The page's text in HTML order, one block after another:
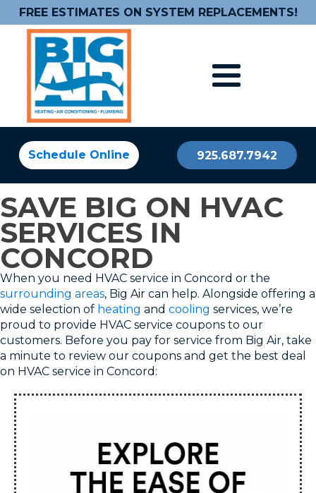
FREE ESTIMATES ON SYSTEM REPLACEMENTS!
Schedule Online 925.687.7942
SAVE BIG ON HVAC
SERVICES IN
CONCORD
When you need HVAC service in Concord or the
surrounding areas, Big Air can help. Alongside offering a
wide selection of heating and cooling services, we’re
proud to provide HVAC service coupons to our
customers. Before you pay for service from Big Air, take
a minute to review our coupons and get the best deal
on HVAC service in Concord: